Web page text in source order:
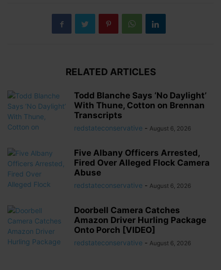
RELATED ARTICLES
Todd Blanche Says ‘No Daylight’
With Thune, Cotton on Brennan
Transcripts
redstateconservative - August 6, 2026
Five Albany Officers Arrested,
Fired Over Alleged Flock Camera
Abuse
redstateconservative - August 6, 2026
Doorbell Camera Catches
Amazon Driver Hurling Package
Onto Porch [VIDEO]
redstateconservative - August 6, 2026